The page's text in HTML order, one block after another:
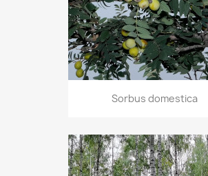
Sorbus domestica